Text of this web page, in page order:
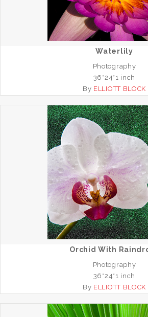
Waterlily
Photography
36*24*1 inch
By ELLIOTT BLOCK
Orchid With
Photography
36*24*1 inch
By ELLIOTT BLOCK